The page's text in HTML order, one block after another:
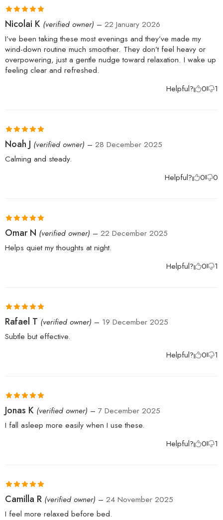
Helpful? 0 1
Rated5out
of 5
Nicolai K (verified owner) – 22 January 2026
I’ve been taking these most evenings and they’ve made my
wind-down routine much smoother. They don’t feel heavy or
overpowering, just a gentle nudge toward relaxation. I wake up
feeling clear and refreshed.
Helpful? 0 0
Rated 5 out
of 5
Noah J (verified owner) – 28 December 2025
Calming and steady.
Helpful? 0 1
Rated5 out
of 5
Omar N (verified owner) – 22 December 2025
Helps quiet my thoughts at night.
Helpful? 0 1
Rated5 out
of 5
Rafael T (verified owner) – 19 December 2025
Subtle but effective.
Helpful? 0 1
Rated 5out
of 5
Jonas K (verified owner) – 7 December 2025
I fall asleep more easily when I use these.
Rated5out
of 5
Camilla R (verified owner) – 24 November 2025
I feel more relaxed before bed.